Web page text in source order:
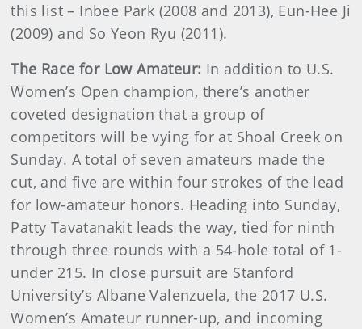
this list – Inbee Park (2008 and 2013), Eun-Hee Ji
(2009) and So Yeon Ryu (2011).
The Race for Low Amateur: In addition to U.S.
Women’s Open champion, there’s another
coveted designation that a group of
competitors will be vying for at Shoal Creek on
Sunday. A total of seven amateurs made the
cut, and five are within four strokes of the lead
for low-amateur honors. Heading into Sunday,
Patty Tavatanakit leads the way, tied for ninth
through three rounds with a 54-hole total of 1-
under 215. In close pursuit are Stanford
University’s Albane Valenzuela, the 2017 U.S.
Women’s Amateur runner-up, and incoming